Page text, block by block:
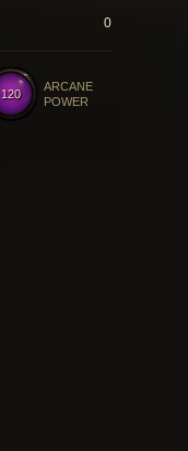
0
120
ARCANE
POWER